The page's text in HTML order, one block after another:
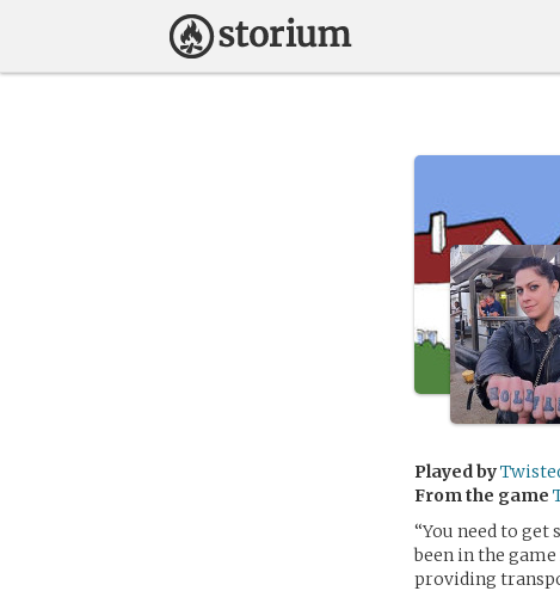
Played by
From the game
“You need to get
been in the
providing